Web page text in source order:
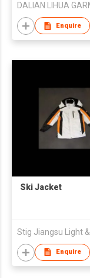
Enquire
Ski Jacket
Enquire